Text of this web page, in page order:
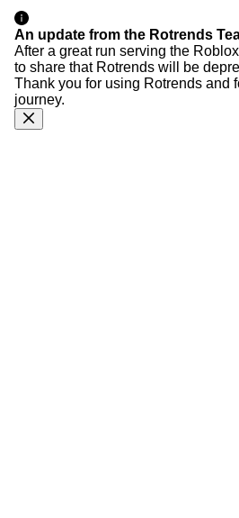
An update from the Rotrends
After a great run serving the
to share that Rotrends will be
Thank you for using Rotrends and
journey.